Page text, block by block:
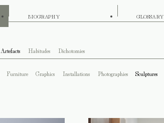
BIOGRAPHY GLOSSARY
Artefacts Habitudes Dichotomies
Furniture Graphics Installations Photographies Sculptures